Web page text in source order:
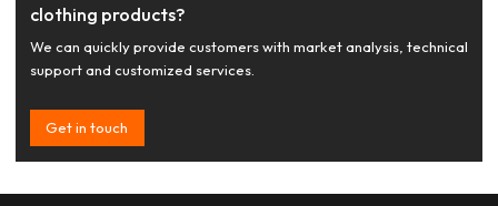
clothing products?
We can quickly provide customers with market analysis, technical
support and customized services.
Get in touch